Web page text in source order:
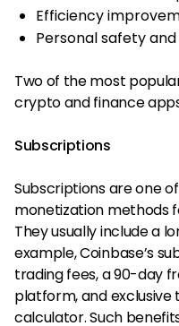
Efficiency
Personal safety
Two of the most
crypto and finance
Subscriptions
Subscriptions are one
monetization methods
They usually include a
example, Coinbase’s
trading fees, a 90-day
platform, and
calculator. Such